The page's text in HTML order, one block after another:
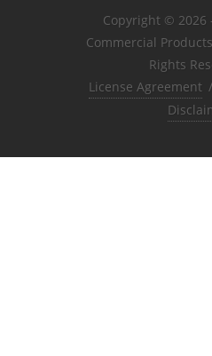
Copyright © 2026
Commercial
Rights
License Agreement /